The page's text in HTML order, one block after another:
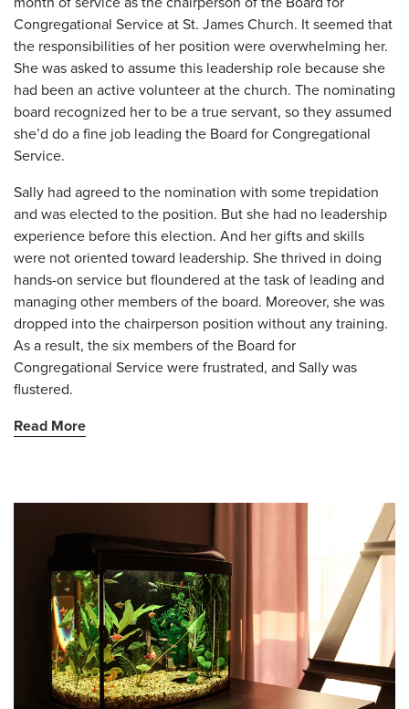
Congregational Service at St. James Church. It seemed that
the responsibilities of her position were overwhelming her.
She was asked to assume this leadership role because she
had been an active volunteer at the church. The nominating
board recognized her to be a true servant, so they assumed
she’d do a fine job leading the Board for Congregational
Service.
Sally had agreed to the nomination with some trepidation
and was elected to the position. But she had no leadership
experience before this election. And her gifts and skills
were not oriented toward leadership. She thrived in doing
hands-on service but floundered at the task of leading and
managing other members of the board. Moreover, she was
dropped into the chairperson position without any training.
As a result, the six members of the Board for
Congregational Service were frustrated, and Sally was
flustered.
Read More